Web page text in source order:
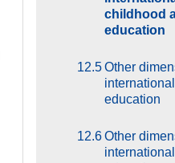
childhood
education
12.5Other
education
12.6Other